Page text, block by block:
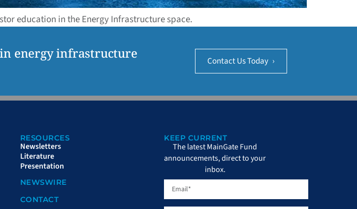
education in the Energy Infrastructure space.
energy infrastructure
Contact Us Today ›
RESOURCES
Newsletters
Literature
Presentation
NEWSWIRE
CONTACT
KEEP CURRENT
The latest MainGate Fund
announcements, direct to your
inbox.